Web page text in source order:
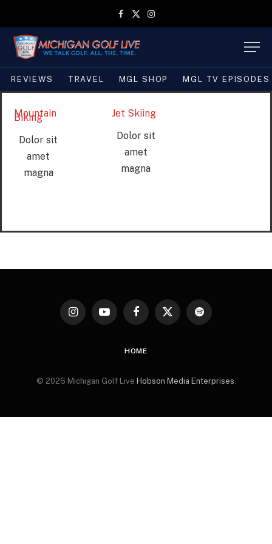
Facebook
X
Instagram
REVIEWS TRAVEL MGL SHOP MGL TV EPISODES
Mountain
Biking
Dolor sit
amet
magna
Jet Skiing
Dolor sit
amet
magna
InstagramYouTubeFacebook
X
Spotify
HOME
© 2026 Michigan Golf Live Hobson Media Enterprises